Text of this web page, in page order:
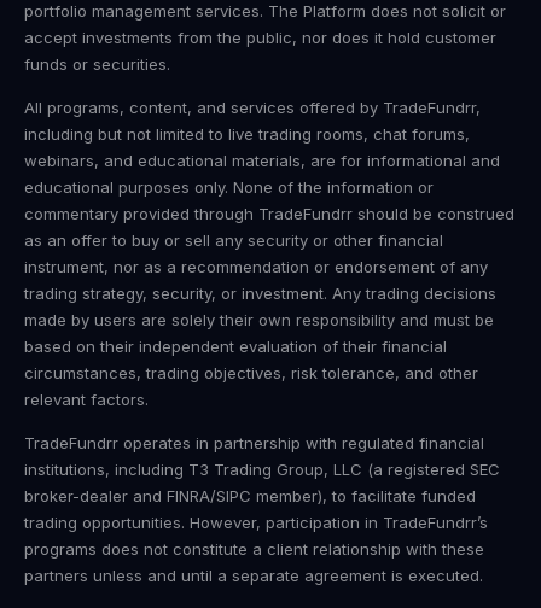
portfolio management services. The Platform does not solicit or
accept investments from the public, nor does it hold customer
funds or securities.
All programs, content, and services offered by TradeFundrr,
including but not limited to live trading rooms, chat forums,
webinars, and educational materials, are for informational and
educational purposes only. None of the information or
commentary provided through TradeFundrr should be construed
as an offer to buy or sell any security or other financial
instrument, nor as a recommendation or endorsement of any
trading strategy, security, or investment. Any trading decisions
made by users are solely their own responsibility and must be
based on their independent evaluation of their financial
circumstances, trading objectives, risk tolerance, and other
relevant factors.
TradeFundrr operates in partnership with regulated financial
institutions, including T3 Trading Group, LLC (a registered SEC
broker-dealer and FINRA/SIPC member), to facilitate funded
trading opportunities. However, participation in TradeFundrr’s
programs does not constitute a client relationship with these
partners unless and until a separate agreement is executed.